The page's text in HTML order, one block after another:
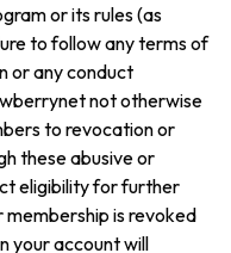
or its rules (as
to follow any terms of
or any conduct
not otherwise
to revocation or
these abusive or
eligibility for further
is revoked
your account will